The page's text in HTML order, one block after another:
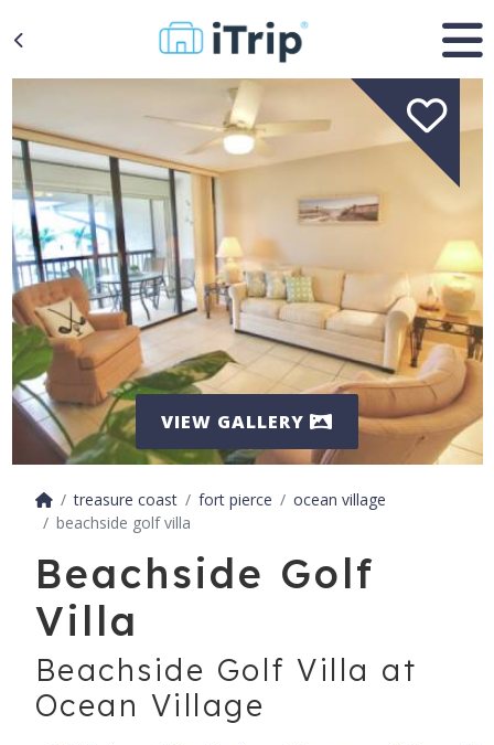
VIEW GALLERY
treasure coast fort pierce
ocean village
beachside golf villa
Beachside Golf
Villa
Beachside Golf Villa at
Ocean Village